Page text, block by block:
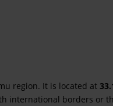
region. It is located at
international borders or